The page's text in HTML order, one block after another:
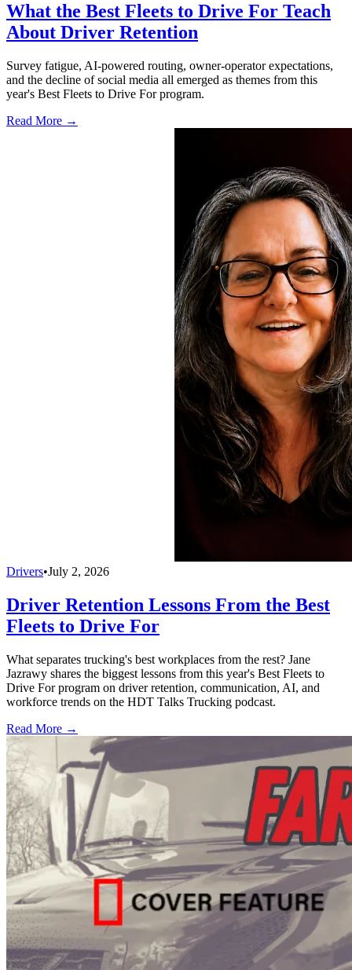
What the Best Fleets to Drive For Teach
About Driver Retention
Survey fatigue, AI-powered routing, owner-operator expectations,
and the decline of social media all emerged as themes from this
year's Best Fleets to Drive For program.
Read More →
Drivers•July 2, 2026
Driver Retention Lessons From the Best
Fleets to Drive For
What separates trucking's best workplaces from the rest? Jane
Jazrawy shares the biggest lessons from this year's Best Fleets to
Drive For program on driver retention, communication, AI, and
workforce trends on the HDT Talks Trucking podcast.
Read More →